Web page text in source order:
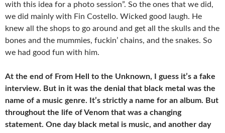
with this idea for a photo session”. So the ones that we did,
we did mainly with Fin Costello. Wicked good laugh. He
knew all the shops to go around and get all the skulls and the
bones and the mummies, fuckin’ chains, and the snakes. So
we had good fun with him.
At the end of From Hell to the Unknown, I guess it’s a fake
interview. But in it was the denial that black metal was the
name of a music genre. It’s strictly a name for an album. But
throughout the life of Venom that was a changing
statement. One day black metal is music, and another day